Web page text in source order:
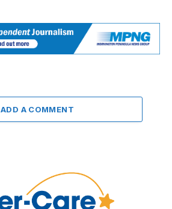
ADD A COMMENT